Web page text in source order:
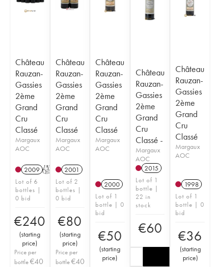
Château
Rauzan-
Gassies
2ème
Grand
Cru
Classé
Margaux
AOC
2009 T
Lot of 6
bottles |
0 bid
€240
(starting
price)
Price per
bottle€40
Château
Rauzan-
Gassies
2ème
Grand
Cru
Classé
Margaux
AOC
2001
Lot of 2
bottles |
0 bid
€80
(starting
price)
Price per
bottle €40
Château
Rauzan-
Gassies
2ème
Grand
Cru
Classé
Margaux
AOC
2000
Lot of 1
bottle | 0
bid
€50
(starting
price)
Château
Rauzan-
Gassies
2ème
Grand
Cru
Classé -
Margaux
AOC
2015
Lot of 1
bottle |
22 in
stock
€60
Château
Rauzan-
Gassies
2ème
Grand
Cru
Classé
Margaux
AOC
1998
Lot of 1
bottle | 0
bid
€36
(starting
price)